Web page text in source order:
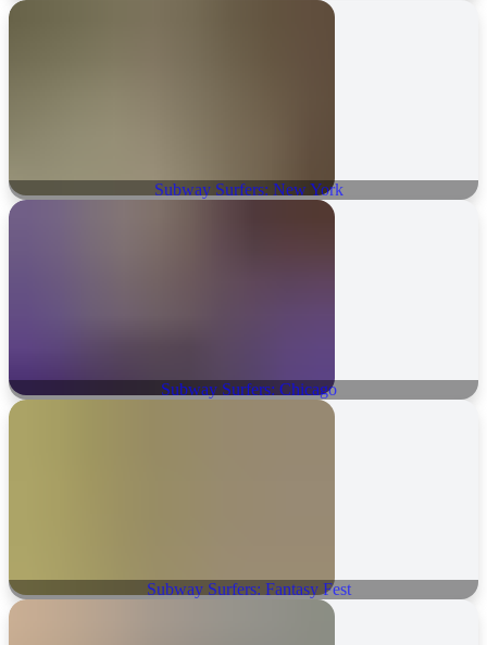
Subway Surfers: New York
Subway Surfers: Chicago
Subway Surfers: Fantasy Fest